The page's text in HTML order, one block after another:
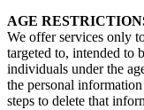
AGE
We offer services only
targeted to, intended to
individuals under the
the personal
steps to delete that